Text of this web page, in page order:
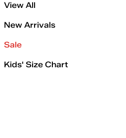
View All
New Arrivals
Sale
Kids' Size Chart